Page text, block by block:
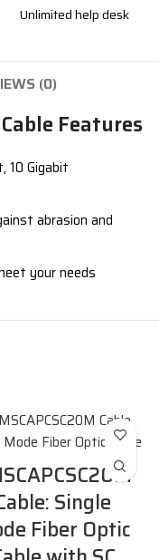
Unlimited help desk
(0)
Features
10 Gigabit
abrasion and
your needs
Single
Fiber Optic